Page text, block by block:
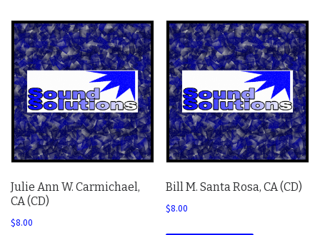
Julie Ann W. Carmichael,
CA (CD)
$8.00
Bill M. Santa Rosa, CA (CD)
$8.00